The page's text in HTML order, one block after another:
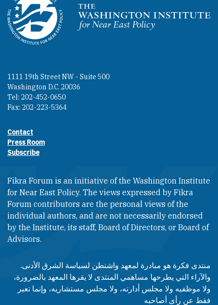
Homepage
1111 19th Street NW - Suite 500
Washington D.C. 20036
Tel: 202-452-0650
Fax: 202-223-5364
Footer contact links
Contact
Press Room
Subscribe
Fikra Forum is an initiative of the Washington Institute
for Near East Policy. The views expressed by Fikra
Forum contributors are the personal views of the
individual authors, and are not necessarily endorsed
by the Institute, its staff, Board of Directors, or Board of
Advisors.​​
منتدى فكرة هو مبادرة لمعهد واشنطن لسياسة الشرق الأدنى.
والآراء التي يطرحها مساهمي المنتدى لا يقرها المعهد بالضرورة،
ولا موظفيه ولا مجلس أدارته، ولا مجلس مستشاريه، وإنما تعبر
فقط عن رأى أصاحبه